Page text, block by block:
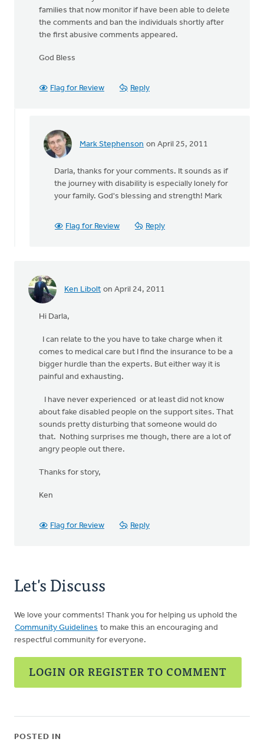
families that now monitor if have been able to delete
the comments and ban the individuals shortly after
the first abusive comments appeared.
God Bless
Flag for Review Reply
Mark Stephenson on April 25, 2011
In
anonymous_stub
verified)
Darla, thanks for your comments. It sounds as if
the journey with disability is especially lonely for
your family. God's blessing and strength! Mark
Flag for Review Reply
Ken Libolt on April 24, 2011
Hi Darla,
I can relate to the you have to take charge when it
comes to medical care but I find the insurance to be a
bigger hurdle than the experts. But either way it is
painful and exhausting.
I have never experienced or at least did not know
about fake disabled people on the support sites. That
sounds pretty disturbing that someone would do
that. Nothing surprises me though, there are a lot of
angry people out there.
Thanks for story,
Ken
Flag for Review Reply
Let's Discuss
We love your comments! Thank you for helping us uphold the
Community Guidelines to make this an encouraging and
respectful community for everyone.
LOGIN OR REGISTER TO COMMENT
POSTED IN